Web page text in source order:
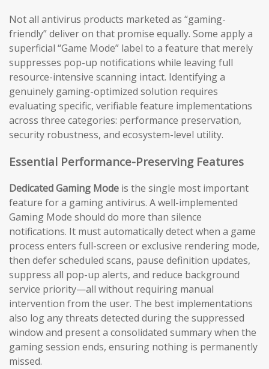
Not all antivirus products marketed as “gaming-
friendly” deliver on that promise equally. Some apply a
superficial “Game Mode” label to a feature that merely
suppresses pop-up notifications while leaving full
resource-intensive scanning intact. Identifying a
genuinely gaming-optimized solution requires
evaluating specific, verifiable feature implementations
across three categories: performance preservation,
security robustness, and ecosystem-level utility.
Essential Performance-Preserving Features
Dedicated Gaming Mode is the single most important
feature for a gaming antivirus. A well-implemented
Gaming Mode should do more than silence
notifications. It must automatically detect when a game
process enters full-screen or exclusive rendering mode,
then defer scheduled scans, pause definition updates,
suppress all pop-up alerts, and reduce background
service priority—all without requiring manual
intervention from the user. The best implementations
also log any threats detected during the suppressed
window and present a consolidated summary when the
gaming session ends, ensuring nothing is permanently
missed.